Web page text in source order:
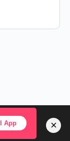
App ×